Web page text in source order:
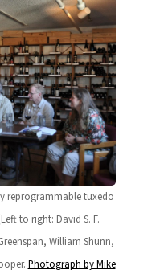
reprogrammable tuxedo
to right: David S. F.
William Shunn,
Photograph by Mike